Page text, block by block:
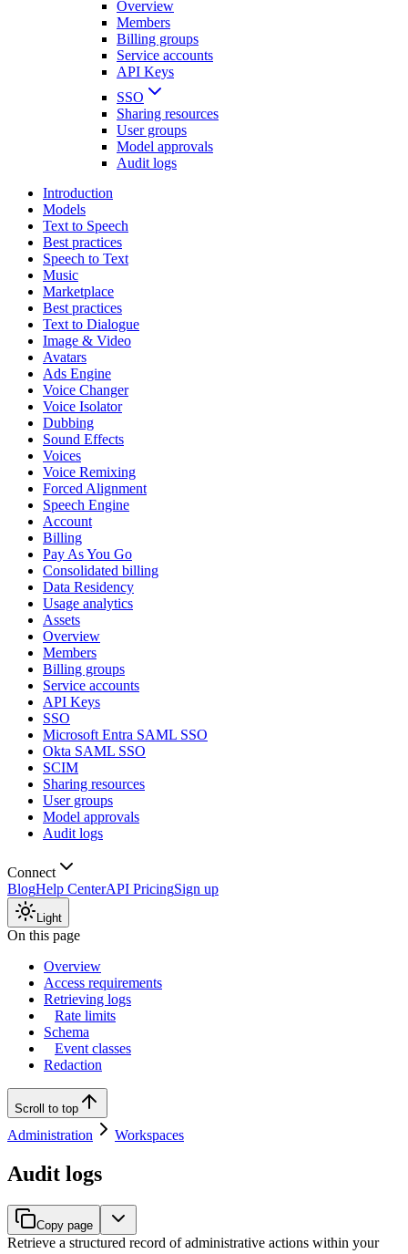
Overview
Members
Billing groups
Service accounts
API Keys
SSO
Sharing resources
User groups
Model approvals
Audit logs
Introduction
Models
Text to Speech
Best practices
Speech to Text
Music
Marketplace
Best practices
Text to Dialogue
Image & Video
Avatars
Ads Engine
Voice Changer
Voice Isolator
Dubbing
Sound Effects
Voices
Voice Remixing
Forced Alignment
Speech Engine
Account
Billing
Pay As You Go
Consolidated billing
Data Residency
Usage analytics
Assets
Overview
Members
Billing groups
Service accounts
API Keys
SSO
Microsoft Entra SAML SSO
Okta SAML SSO
SCIM
Sharing resources
User groups
Model approvals
Audit logs
Connect
BlogHelp CenterAPI PricingSign up
Light
On this page
Overview
Access requirements
Retrieving logs
Rate limits
Schema
Event classes
Redaction
Scroll to top
Administration Workspaces
Audit logs
Copy page
Retrieve a structured record of administrative actions within your